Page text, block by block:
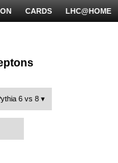
LHC@HOME
CARDS
6 vs 8